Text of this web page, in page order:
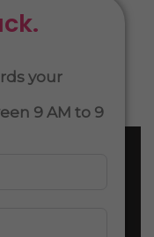
your
9 AM to 9